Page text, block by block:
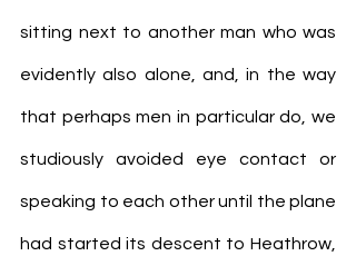
sitting next to another man who was
evidently also alone, and, in the way
that perhaps men in particular do, we
studiously avoided eye contact or
speaking to each other until the plane
had started its descent to Heathrow,